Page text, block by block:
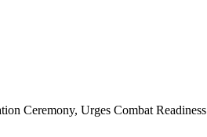
Ceremony, Urges Combat Readiness